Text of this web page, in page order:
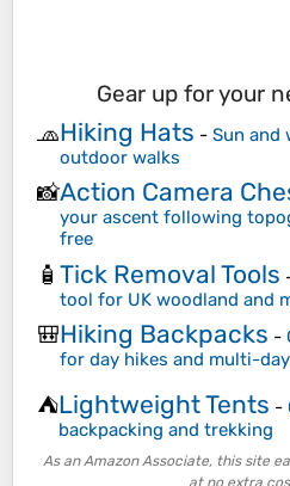
Gear up for your
🧢Hiking Hats - Sun and
outdoor walks
📸Action Camera
your ascent following
free
🧴 Tick Removal Tools
tool for UK woodland and
🎒Hiking Backpacks -
for day hikes and multi-
⛺Lightweight Tents -
backpacking and trekking
As an Amazon Associate, this site
at no extra